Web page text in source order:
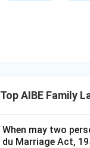
Top AIBE Family
When may two
du Marriage Act,